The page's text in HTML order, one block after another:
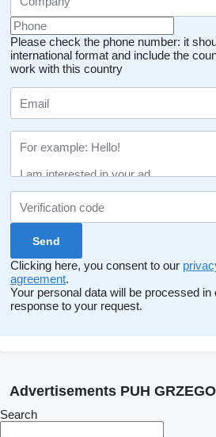
Please check the phone number: it
international format and include the
work with this country
Clicking here, you consent to our
agreement.
Your personal data will be processed in
response to your request.
Advertisements PUH
Search